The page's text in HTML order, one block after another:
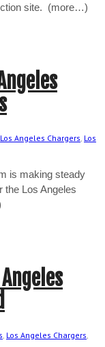
site. (more…)
Los Angeles Chargers, Los
is making steady
the Los Angeles
Los Angeles Chargers